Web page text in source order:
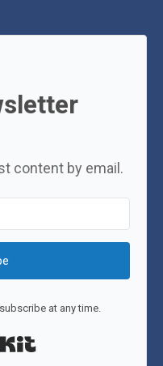
content by email.
at any time.